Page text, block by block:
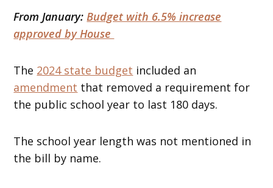
From January:Budget with 6.5% increase
approved by House
The 2024 state budget included an
amendment that removed a requirement for
the public school year to last 180 days.
The school year length was not mentioned in
the bill by name.